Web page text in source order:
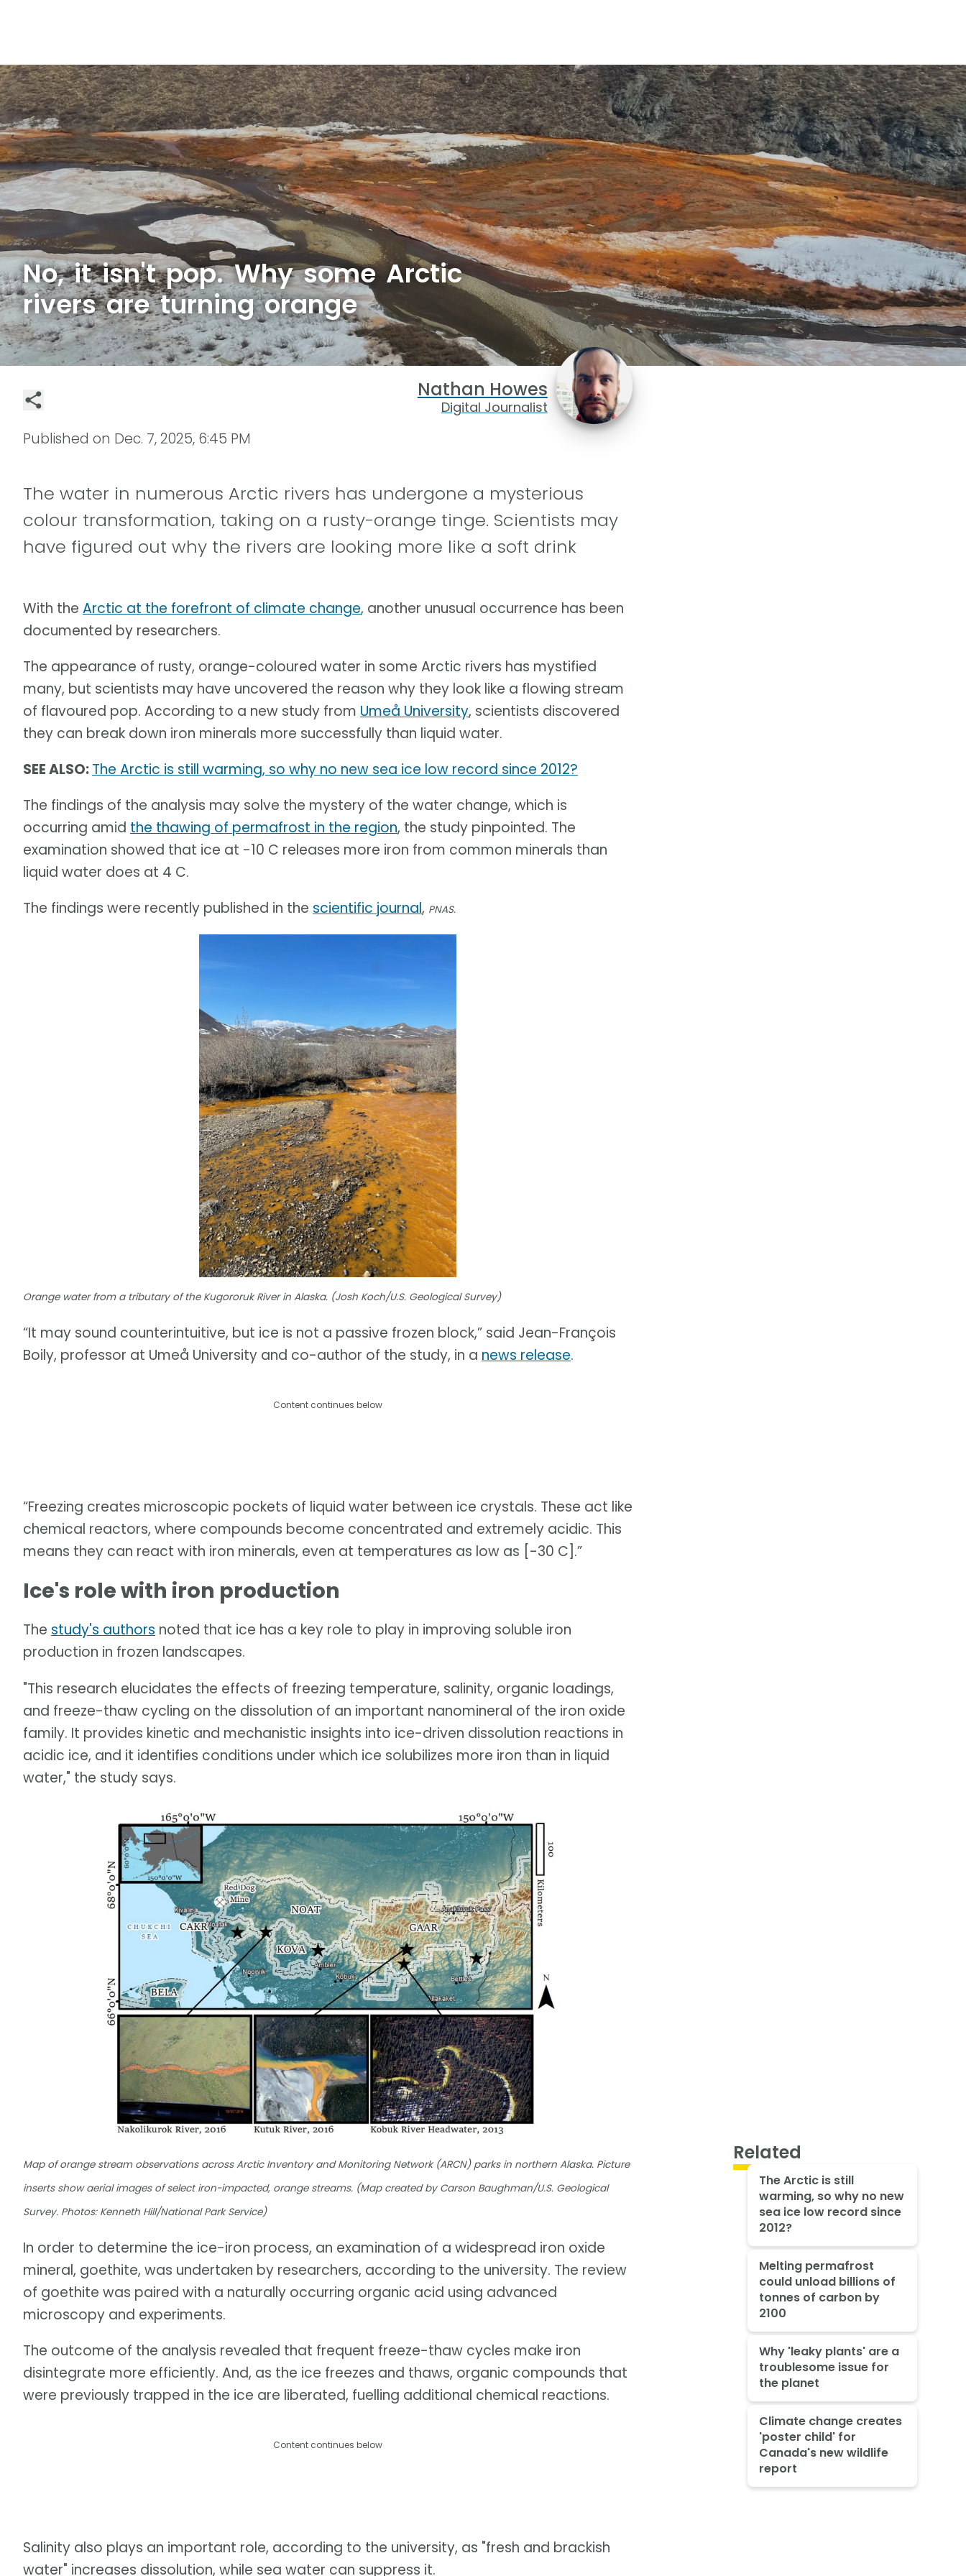
No, it isn't pop. Why some Arctic
rivers are turning orange
Nathan Howes
Digital Journalist
Published on Dec. 7, 2025, 6:45 PM
The water in numerous Arctic rivers has undergone a mysterious
colour transformation, taking on a rusty-orange tinge. Scientists may
have figured out why the rivers are looking more like a soft drink
With the Arctic at the forefront of climate change, another unusual occurrence has been
documented by researchers.
The appearance of rusty, orange-coloured water in some Arctic rivers has mystified
many, but scientists may have uncovered the reason why they look like a flowing stream
of flavoured pop. According to a new study from Umeå University, scientists discovered
they can break down iron minerals more successfully than liquid water.
SEE ALSO:The Arctic is still warming, so why no new sea ice low record since 2012?
The findings of the analysis may solve the mystery of the water change, which is
occurring amid the thawing of permafrost in the region, the study pinpointed. The
examination showed that ice at -10 C releases more iron from common minerals than
liquid water does at 4 C.
The findings were recently published in the scientific journal, PNAS.
Orange water from a tributary of the Kugororuk River in Alaska. (Josh Koch/U.S. Geological Survey)
“It may sound counterintuitive, but ice is not a passive frozen block,” said Jean-François
Boily, professor at Umeå University and co-author of the study, in a news release.
Content continues below
“Freezing creates microscopic pockets of liquid water between ice crystals. These act like
chemical reactors, where compounds become concentrated and extremely acidic. This
means they can react with iron minerals, even at temperatures as low as [-30 C].”
Ice's role with iron production
The study's authors noted that ice has a key role to play in improving soluble iron
production in frozen landscapes.
"This research elucidates the effects of freezing temperature, salinity, organic loadings,
and freeze-thaw cycling on the dissolution of an important nanomineral of the iron oxide
family. It provides kinetic and mechanistic insights into ice-driven dissolution reactions in
acidic ice, and it identifies conditions under which ice solubilizes more iron than in liquid
water," the study says.
Map of orange stream observations across Arctic Inventory and Monitoring Network (ARCN) parks in northern Alaska. Picture
inserts show aerial images of select iron-impacted, orange streams. (Map created by Carson Baughman/U.S. Geological
Survey. Photos: Kenneth Hill/National Park Service)
In order to determine the ice-iron process, an examination of a widespread iron oxide
mineral, goethite, was undertaken by researchers, according to the university. The review
of goethite was paired with a naturally occurring organic acid using advanced
microscopy and experiments.
The outcome of the analysis revealed that frequent freeze-thaw cycles make iron
disintegrate more efficiently. And, as the ice freezes and thaws, organic compounds that
were previously trapped in the ice are liberated, fuelling additional chemical reactions.
Content continues below
Salinity also plays an important role, according to the university, as "fresh and brackish
water" increases dissolution, while sea water can suppress it.
Related
The Arctic is still
warming, so why no new
sea ice low record since
2012?
Melting permafrost
could unload billions of
tonnes of carbon by
2100
Why 'leaky plants' are a
troublesome issue for
the planet
Climate change creates
'poster child' for
Canada's new wildlife
report